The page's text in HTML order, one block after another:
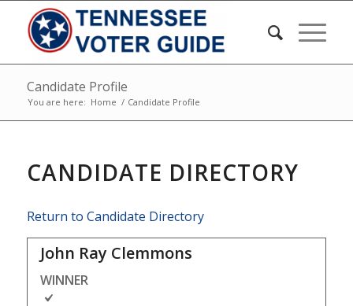
Candidate Profile
You are here: Home / Candidate Profile
CANDIDATE DIRECTORY
Return to Candidate Directory
John Ray Clemmons
WINNER